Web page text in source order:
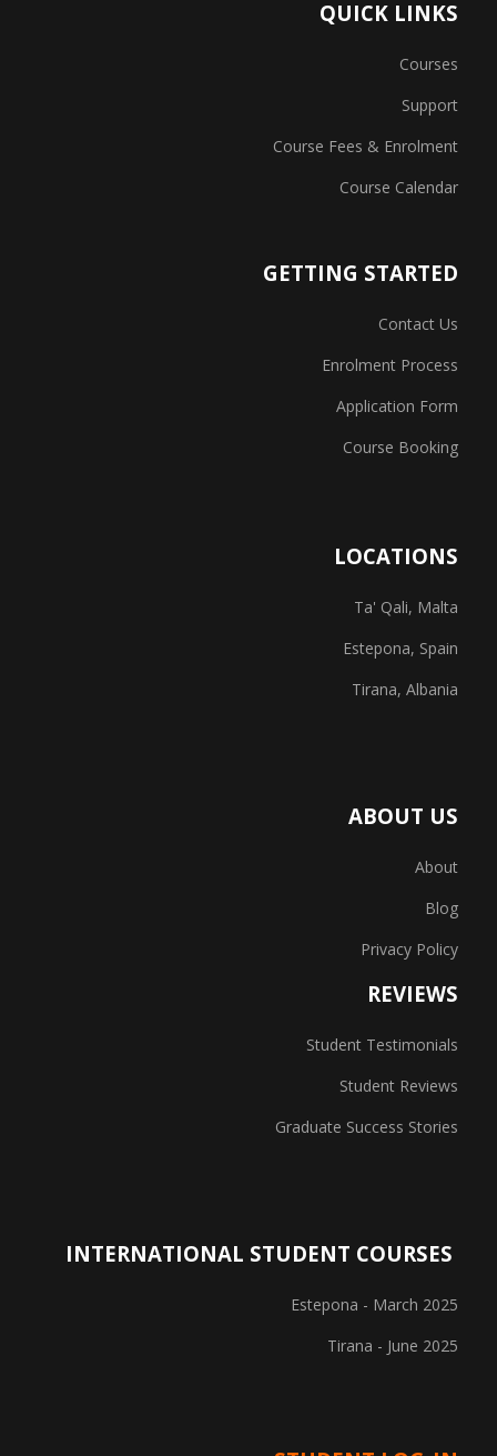
QUICK LINKS
Courses
Support
Course Fees & Enrolment
Course Calendar
GETTING STARTED
Contact Us
Enrolment Process
Application Form
Course Booking
LOCATIONS
Ta' Qali, Malta
Estepona, Spain
Tirana, Albania
ABOUT US
About
Blog
Privacy Policy
REVIEWS
Student Testimonials
Student Reviews
Graduate Success Stories
INTERNATIONAL STUDENT COURSES
Estepona - March 2025
Tirana - June 2025